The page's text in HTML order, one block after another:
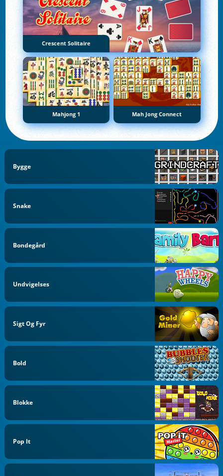
Crescent Solitaire
Mahjong 1 Mah Jong Connect
Bygge
Snake
Bondegård
Undvigelses
Sigt Og Fyr
Bold
Blokke
Pop It